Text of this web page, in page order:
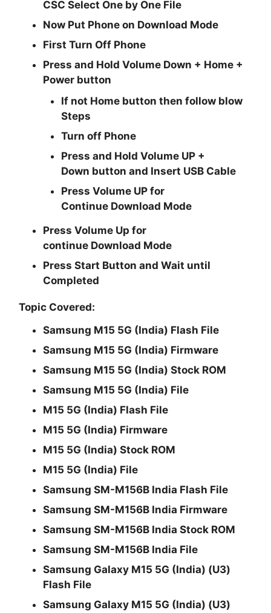
CSC Select One by One File
Now Put Phone on Download Mode
First Turn Off Phone
Press and HoldVolume Down + Home +
Power button
If not Home button then follow blow
Steps
Turn off Phone
Press and HoldVolume UP +
Down button and Insert USB Cable
PressVolume UP for
Continue Download Mode
PressVolume Up for
continue Download Mode
PressStart Button and Wait until
Completed
Topic Covered:
Samsung M15 5G (India) Flash File
Samsung M15 5G (India) Firmware
Samsung M15 5G (India) Stock ROM
Samsung M15 5G (India) File
M15 5G (India) Flash File
M15 5G (India) Firmware
M15 5G (India) Stock ROM
M15 5G (India) File
Samsung SM-M156B India Flash File
Samsung SM-M156B India Firmware
Samsung SM-M156B India Stock ROM
Samsung SM-M156B India File
Samsung Galaxy M15 5G (India) (U3)
Flash File
Samsung Galaxy M15 5G (India) (U3)